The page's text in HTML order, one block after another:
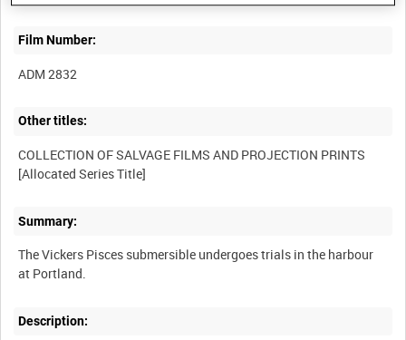
Film Number:
ADM 2832
Other titles:
COLLECTION OF SALVAGE FILMS AND PROJECTION PRINTS
Summary:
The Vickers Pisces submersible undergoes trials in the harbour
Description: